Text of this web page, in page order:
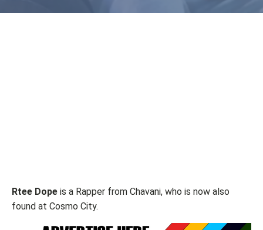
Rtee Dope is a Rapper from Chavani, who is now also
found at Cosmo City.